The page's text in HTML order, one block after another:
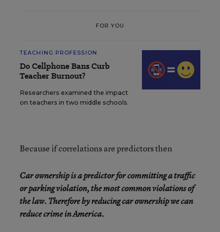
FOR YOU
TEACHING PROFESSION
Do Cellphone Bans Curb
Teacher Burnout?
Researchers examined the impact
on teachers in two middle schools.
Because if correlations are predictors then
Car ownership is a predictor for committing a traffic
or parking violation, the most common violations of
the law. Therefore by reducing car ownership we can
reduce crime in America.